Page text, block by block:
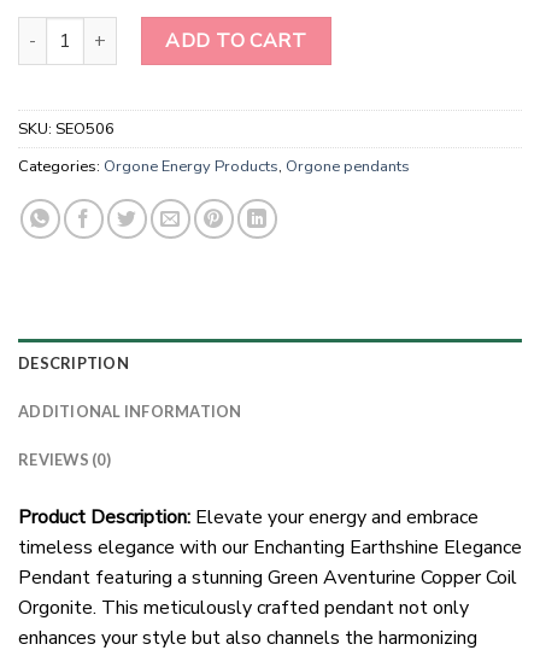
Enchanting Earthshine Elegance Pendant quantity
ADD TO CART
SKU: SEO506
Categories: Orgone Energy Products, Orgone pendants
DESCRIPTION
ADDITIONAL INFORMATION
REVIEWS (0)
Product Description: Elevate your energy and embrace
timeless elegance with our Enchanting Earthshine Elegance
Pendant featuring a stunning Green Aventurine Copper Coil
Orgonite. This meticulously crafted pendant not only
enhances your style but also channels the harmonizing